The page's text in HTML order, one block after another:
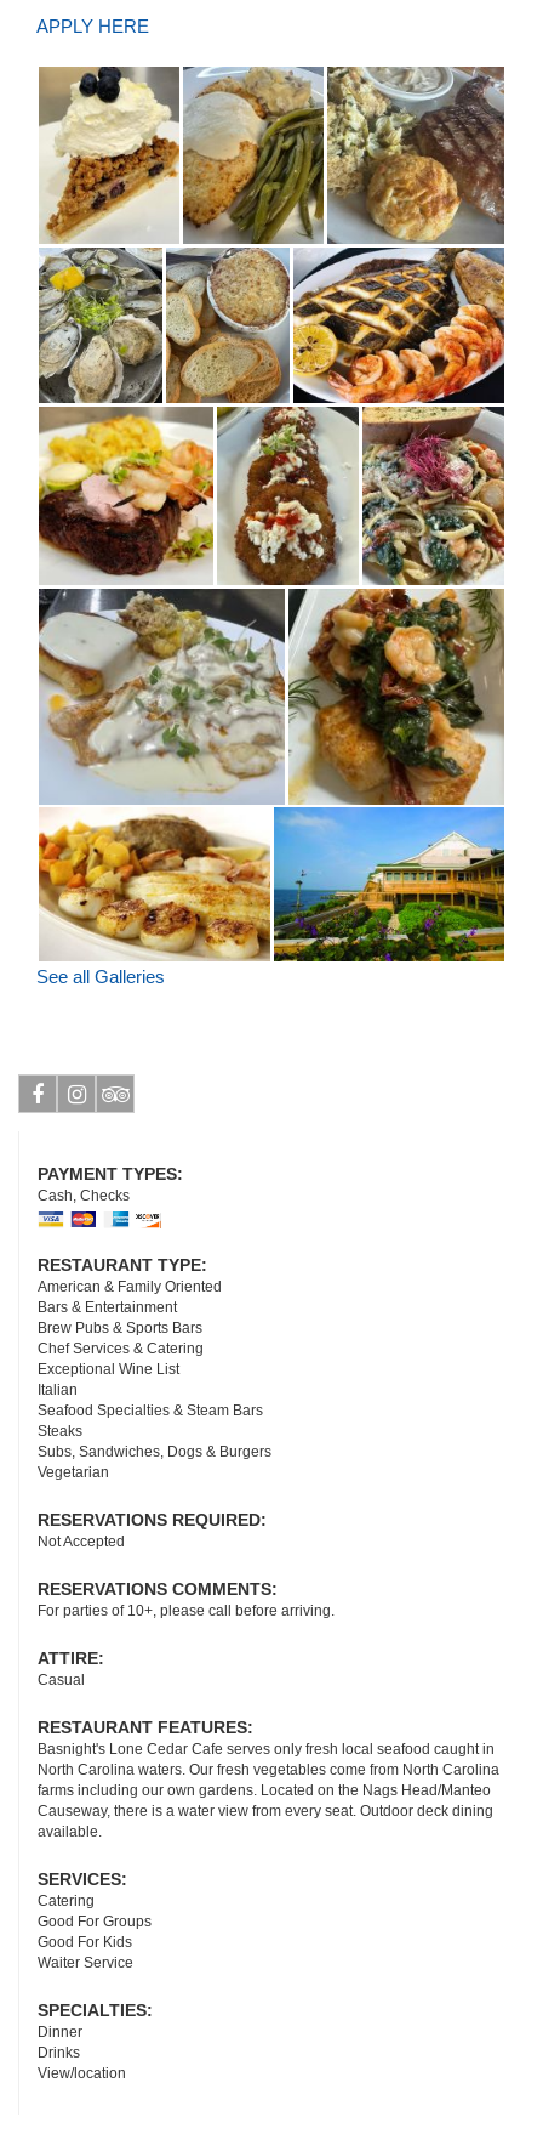
APPLY HERE
See all Galleries
PAYMENT TYPES:
Cash, Checks
RESTAURANT TYPE:
American & Family Oriented
Bars & Entertainment
Brew Pubs & Sports Bars
Chef Services & Catering
Exceptional Wine List
Italian
Seafood Specialties & Steam Bars
Steaks
Subs, Sandwiches, Dogs & Burgers
Vegetarian
RESERVATIONS REQUIRED:
Not Accepted
RESERVATIONS COMMENTS:
For parties of 10+, please call before arriving.
ATTIRE:
Casual
RESTAURANT FEATURES:
Basnight's Lone Cedar Cafe serves only fresh local seafood caught in
North Carolina waters. Our fresh vegetables come from North Carolina
farms including our own gardens. Located on the Nags Head/Manteo
Causeway, there is a water view from every seat. Outdoor deck dining
available.
SERVICES:
Catering
Good For Groups
Good For Kids
Waiter Service
SPECIALTIES:
Dinner
Drinks
View/location